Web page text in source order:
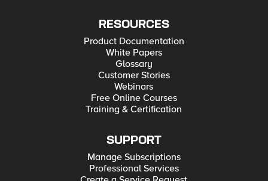
RESOURCES
Product Documentation
White Papers
Glossary
Customer Stories
Webinars
Free Online Courses
Training & Certification
SUPPORT
Manage Subscriptions
Professional Services